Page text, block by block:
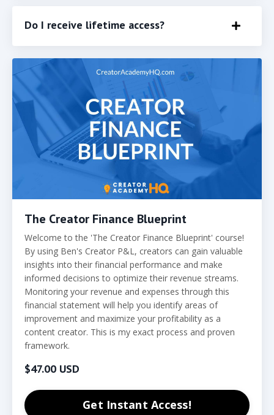
Do I receive lifetime access?
The Creator Finance Blueprint
Welcome to the 'The Creator Finance Blueprint' course!
By using Ben's Creator P&L, creators can gain valuable
insights into their financial performance and make
informed decisions to optimize their revenue streams.
Monitoring your revenue and expenses through this
financial statement will help you identify areas of
improvement and maximize your profitability as a
content creator. This is my exact process and proven
framework.
$47.00 USD
Get Instant Access!